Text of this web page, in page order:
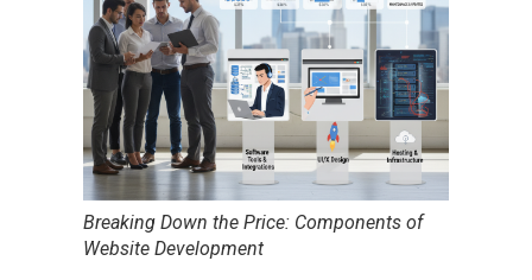
Breaking Down the Price: Components of
Website Development